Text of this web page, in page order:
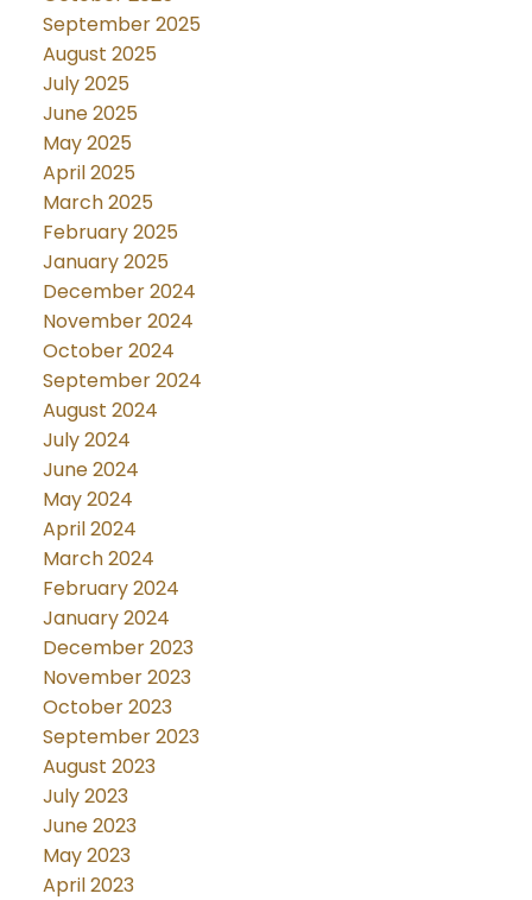
September 2025
August 2025
July 2025
June 2025
May 2025
April 2025
March 2025
February 2025
January 2025
December 2024
November 2024
October 2024
September 2024
August 2024
July 2024
June 2024
May 2024
April 2024
March 2024
February 2024
January 2024
December 2023
November 2023
October 2023
September 2023
August 2023
July 2023
June 2023
May 2023
April 2023